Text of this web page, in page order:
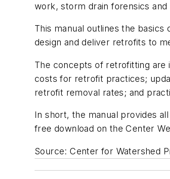
work, storm drain forensics and
This manual outlines the
design and deliver retrofits to
The concepts of retrofitting are
costs for retrofit practices;
retrofit removal rates; and
In short, the manual provides
free download on the Center
Source: Center for Watershed